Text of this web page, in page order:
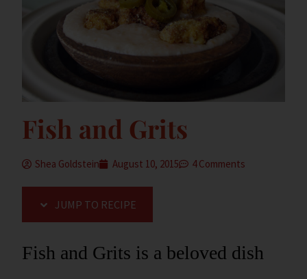
Fish and Grits
Shea Goldstein August 10, 2015 4 Comments
JUMP TO RECIPE
Fish and Grits is a beloved dish